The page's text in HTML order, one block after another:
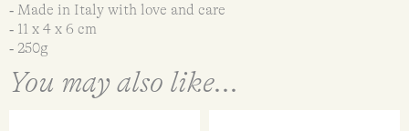
‐ Made in Italy with love and care
‐ 11 x 4 x 6 cm
‐ 250g
You may also like...